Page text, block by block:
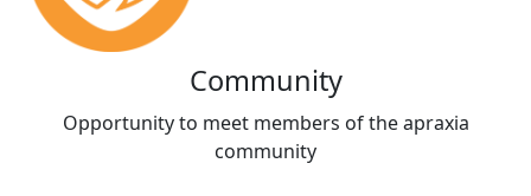
Community
Opportunity to meet members of the apraxia
community